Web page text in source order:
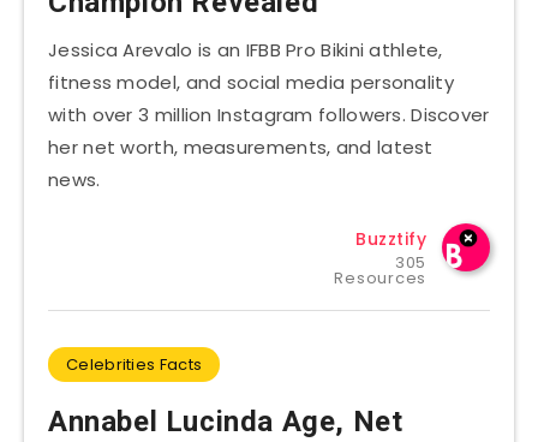
Jessica Arevalo is an IFBB Pro Bikini athlete,
fitness model, and social media personality
with over 3 million Instagram followers. Discover
her net worth, measurements, and latest
news.
Buzztify
305
Resources
Celebrities Facts
Annabel Lucinda Age, Net